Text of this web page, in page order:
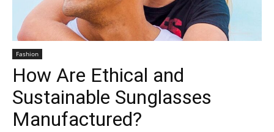
Fashion
How Are Ethical and
Sustainable Sunglasses
Manufactured?